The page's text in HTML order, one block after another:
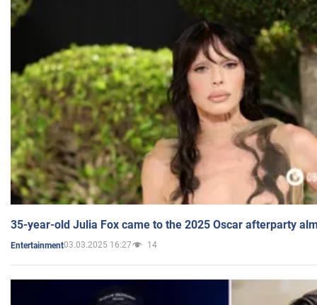
35-year-old Julia Fox came to the 2025 Oscar afterparty
Entertainment03.03.2025 16:27 14